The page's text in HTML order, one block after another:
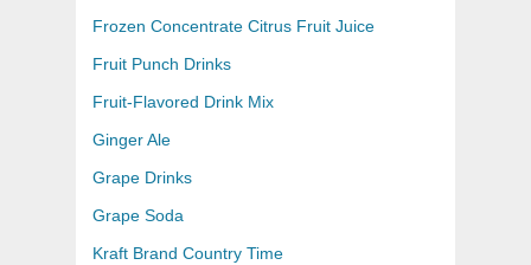
Frozen Concentrate Citrus Fruit Juice
Fruit Punch Drinks
Fruit-Flavored Drink Mix
Ginger Ale
Grape Drinks
Grape Soda
Kraft Brand Country Time